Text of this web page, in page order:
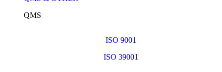
QMS
ISO 9001
ISO 39001